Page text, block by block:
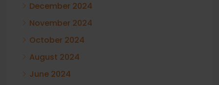
December 2024
November 2024
October 2024
August 2024
June 2024